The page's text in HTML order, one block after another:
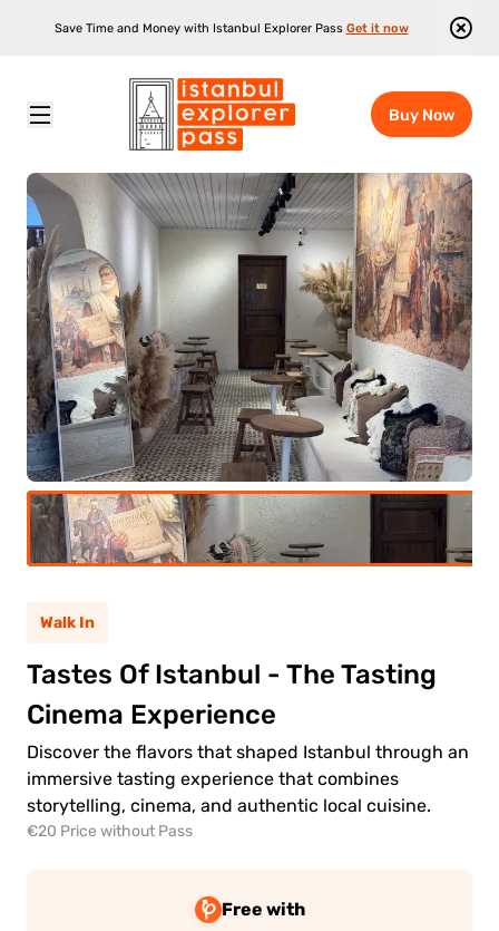
Save Time and Money with Istanbul Explorer Pass Get it now
Buy Now
Istanbul Explorer Pass \ Attractions \ Tastes Of Istanbul - The Tasting Cinema Experience
Walk In
Tastes Of Istanbul - The Tasting
Cinema Experience
Discover the flavors that shaped Istanbul through an
immersive tasting experience that combines
storytelling, cinema, and authentic local cuisine.
€20 Price without Pass
Free with
(12+)
(5-
11)
0.00€
0.00€